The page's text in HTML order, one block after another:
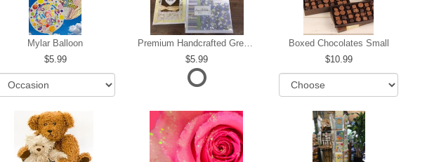
Mylar Balloon
5.99
Premium Handcrafted Greeting Card
5.99
Boxed Chocolates Small
10.99